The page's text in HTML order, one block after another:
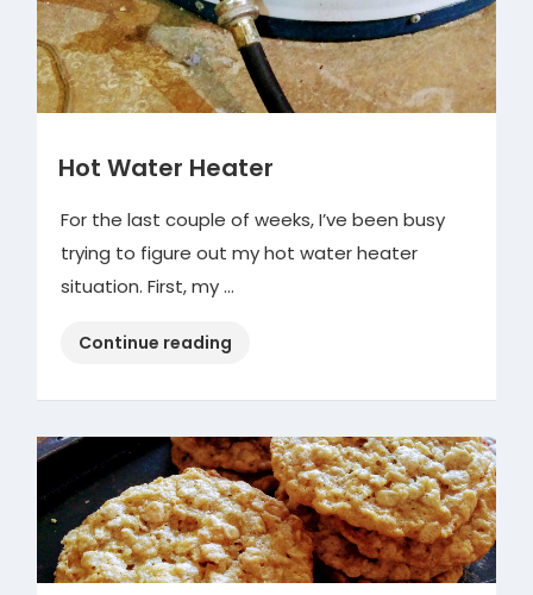
Chairs”
Hot Water Heater
For the last couple of weeks, I’ve been busy
trying to figure out my hot water heater
situation. First, my …
Continue reading
Heater”